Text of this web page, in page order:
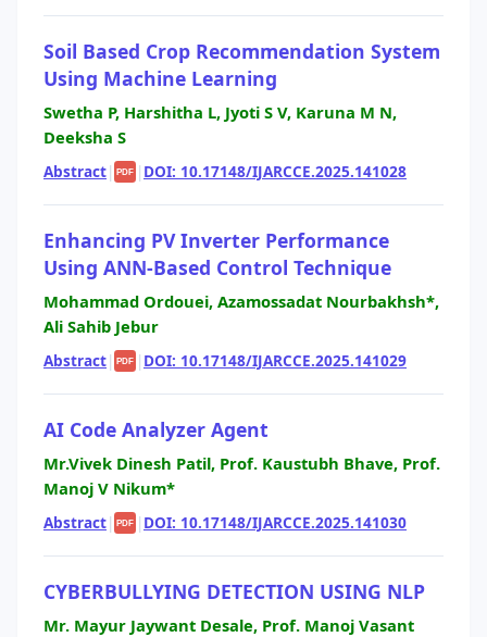
Soil Based Crop Recommendation System
Using Machine Learning
Swetha P, Harshitha L, Jyoti S V, Karuna M N,
Deeksha S
Abstract| PDF | DOI: 10.17148/IJARCCE.2025.141028
Enhancing PV Inverter Performance
Using ANN-Based Control Technique
Mohammad Ordouei, Azamossadat Nourbakhsh*,
Ali Sahib Jebur
Abstract| PDF | DOI: 10.17148/IJARCCE.2025.141029
AI Code Analyzer Agent
Mr.Vivek Dinesh Patil, Prof. Kaustubh Bhave, Prof.
Manoj V Nikum*
Abstract| PDF | DOI: 10.17148/IJARCCE.2025.141030
CYBERBULLYING DETECTION USING NLP
Mr. Mayur Jaywant Desale, Prof. Manoj Vasant